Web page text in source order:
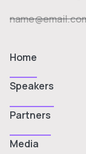
Home
Speakers
Partners
Media